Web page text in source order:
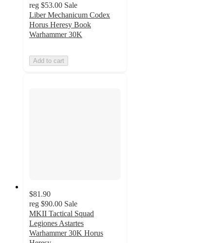
reg $53.00 Sale
Liber Mechanicum Codex
Horus Heresy Book
Warhammer 30K
Add to cart
$81.90
reg $90.00 Sale
MKII Tactical Squad
Legiones Astartes
Warhammer 30K Horus